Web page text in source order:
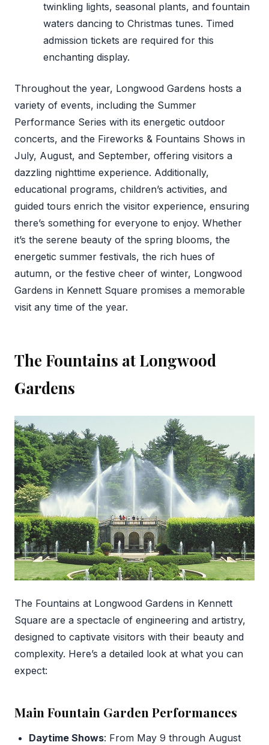
twinkling lights, seasonal plants, and fountain
waters dancing to Christmas tunes. Timed
admission tickets are required for this
enchanting display.
Throughout the year, Longwood Gardens hosts a
variety of events, including the Summer
Performance Series with its energetic outdoor
concerts, and the Fireworks & Fountains Shows in
July, August, and September, offering visitors a
dazzling nighttime experience. Additionally,
educational programs, children’s activities, and
guided tours enrich the visitor experience, ensuring
there’s something for everyone to enjoy. Whether
it’s the serene beauty of the spring blooms, the
energetic summer festivals, the rich hues of
autumn, or the festive cheer of winter, Longwood
Gardens in Kennett Square promises a memorable
visit any time of the year.
The Fountains at Longwood
Gardens
The Fountains at Longwood Gardens in Kennett
Square are a spectacle of engineering and artistry,
designed to captivate visitors with their beauty and
complexity. Here’s a detailed look at what you can
expect:
Main Fountain Garden Performances
Daytime Shows: From May 9 through August